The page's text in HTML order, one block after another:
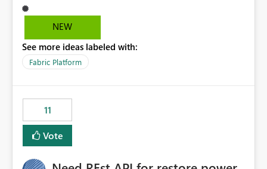
NEW
See more ideas labeled with:
Fabric Platform
11
Vote